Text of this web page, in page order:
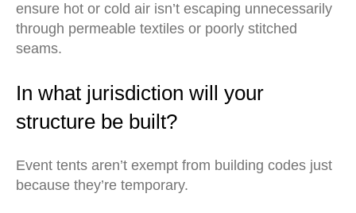
ensure hot or cold air isn’t escaping unnecessarily
through permeable textiles or poorly stitched
seams.
In what jurisdiction will your
structure be built?
Event tents aren’t exempt from building codes just
because they’re temporary.